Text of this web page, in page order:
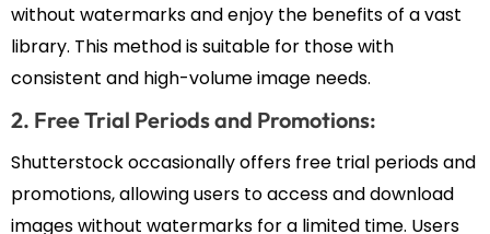
without watermarks and enjoy the benefits of a vast
library. This method is suitable for those with
consistent and high-volume image needs.
2. Free Trial Periods and Promotions:
Shutterstock occasionally offers free trial periods and
promotions, allowing users to access and download
images without watermarks for a limited time. Users